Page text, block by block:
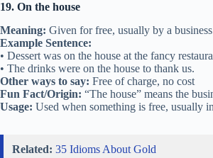
19. On the house
Meaning: Given for free, usually by a
Example Sentence:
• Dessert was on the house at the fancy
• The drinks were on the house to thank us.
Other ways to say: Free of charge, no cost
Fun Fact/Origin: “The house” means the
Usage: Used when something is free, usually
Related: 35 Idioms About Gold